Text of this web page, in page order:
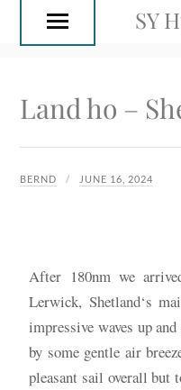
SY
Land ho –
BERND JUNE 16, 2024
After 180nm we
Lerwick, Shetland‘s
impressive waves up
by some gentle air
pleasant sail overall but